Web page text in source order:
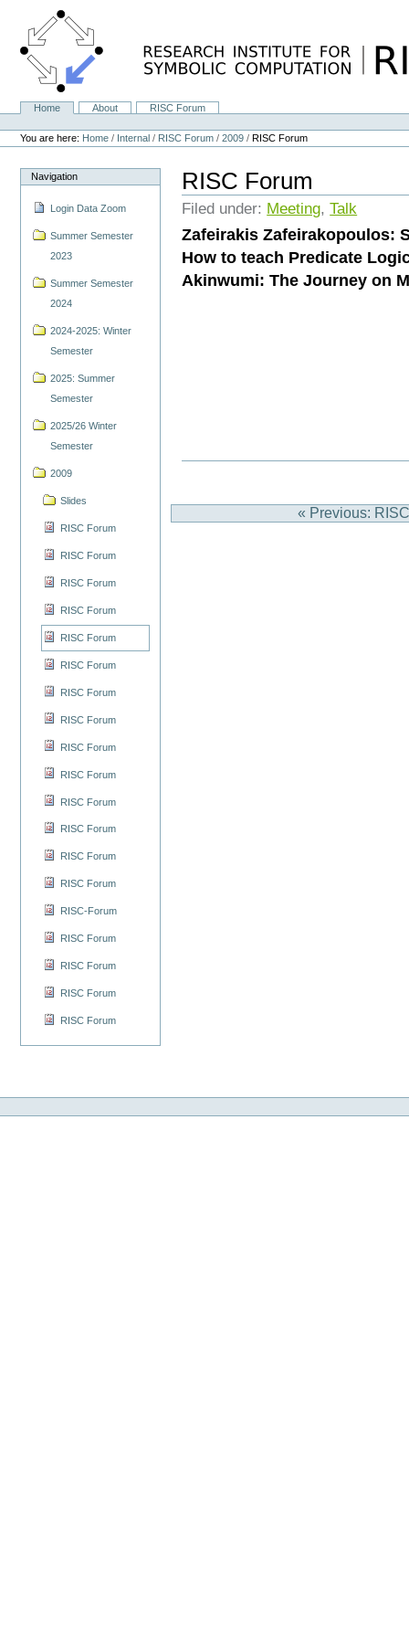
content.
NavigationHome About
RISC Forum
Personal
tools
You are here: Home / Internal / RISC Forum /2009 /RISC Forum
Navigation
Login Data Zoom
Summer Semester
2023
Summer Semester
2024
2024-2025: Winter
Semester
2025: Summer
Semester
2025/26 Winter
Semester
2009
Slides
RISC Forum
RISC Forum
RISC Forum
RISC Forum
RISC Forum
RISC Forum
RISC Forum
RISC Forum
RISC Forum
RISC Forum
RISC Forum
RISC Forum
RISC Forum
RISC Forum
RISC-Forum
RISC Forum
RISC Forum
RISC Forum
RISC Forum
RISC Forum
Filed under: Meeting, Talk
Zafeirakis Zafeirakopoulos:
How to teach Predicate
Akinwumi: The Journey on
« Previous: